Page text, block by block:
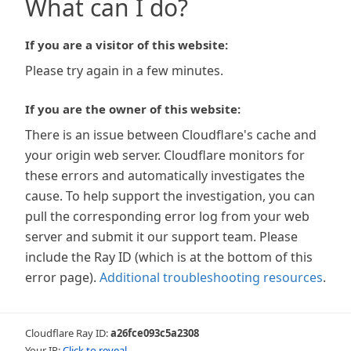
What can I do?
If you are a visitor of this website:
Please try again in a few minutes.
If you are the owner of this website:
There is an issue between Cloudflare's cache and
your origin web server. Cloudflare monitors for
these errors and automatically investigates the
cause. To help support the investigation, you can
pull the corresponding error log from your web
server and submit it our support team. Please
include the Ray ID (which is at the bottom of this
error page). Additional troubleshooting resources.
Cloudflare Ray ID:a26fce093c5a2308